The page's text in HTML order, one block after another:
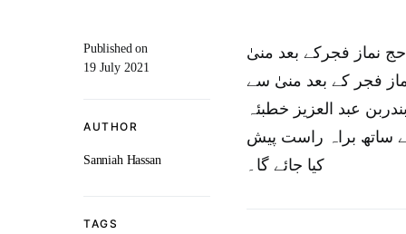
Published on
19 July 2021
AUTHOR
Sanniah Hassan
TAGS
نماز فجرکے بعد منیٰ
فجر کے بعد منیٰ سے
عبد العزیز خطبئہ
میں ترجمہ کے ساتھ براہ راست پیش
کیا جائے گا۔